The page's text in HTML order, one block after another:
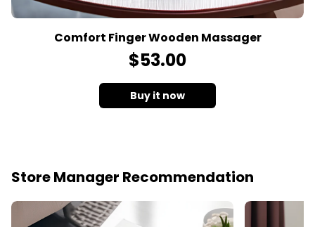
Comfort Finger Wooden Massager
$53.00
Buy it now
Store Manager Recommendation